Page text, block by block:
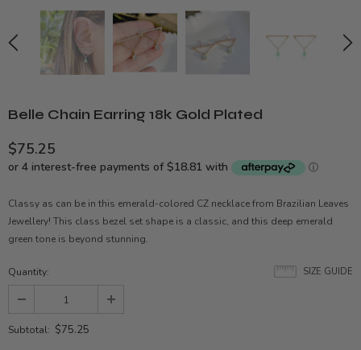
Belle Chain Earring 18k Gold Plated
$75.25
Classy as can be in this emerald-colored CZ necklace from Brazilian Leaves
Jewellery! This class bezel set shape is a classic, and this deep emerald
green tone is beyond stunning.
SIZE GUIDE
Quantity:
Subtotal: $75.25